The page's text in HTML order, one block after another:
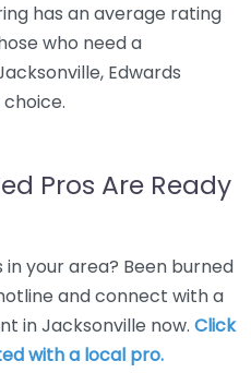
has an average rating
who need a
Edwards
Pros Are Ready
your area? Been burned
and connect with a
in Jacksonville now. Click
with a local pro.